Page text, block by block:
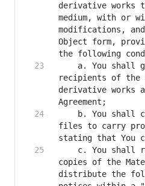
derivative works
medium, with or
modifications,
Object form,
a. You shall
recipients of the
derivative works
b. You shall
files to carry
c. You shall
copies of the
distribute the